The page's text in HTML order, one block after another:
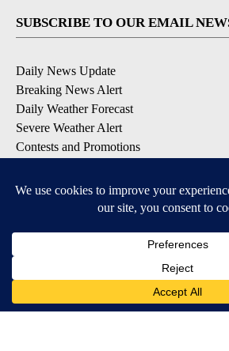
SUBSCRIBE TO OUR EMAIL
Daily News Update
Breaking News Alert
Daily Weather Forecast
Severe Weather Alert
Contests and Promotions